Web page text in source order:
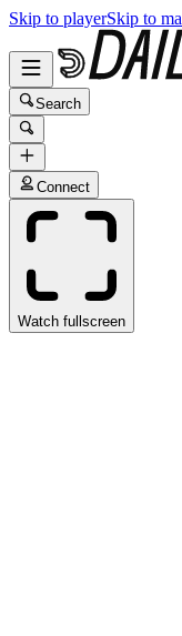
Skip to playerSkip to
Search
Connect
Watch fullscreen